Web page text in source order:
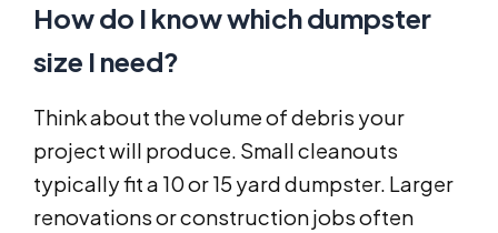
How do I know which dumpster
size I need?
Think about the volume of debris your
project will produce. Small cleanouts
typically fit a 10 or 15 yard dumpster. Larger
renovations or construction jobs often